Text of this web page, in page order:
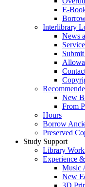
E-
Interlibrary
News
New
From
Hours
Borrow
Preserved
Study Support
Library
Experience
Music
New
3D